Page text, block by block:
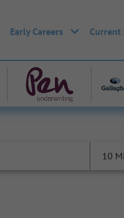
Early Careers Current
10